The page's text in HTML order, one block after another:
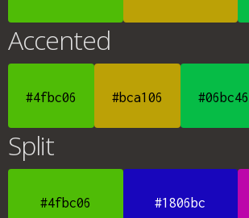
Accented
#4fbc06 #bca106 #06bc46
Split
#4fbc06 #1806bc